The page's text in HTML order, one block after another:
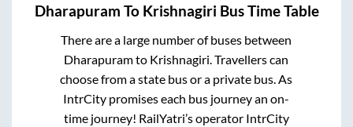
Dharapuram To Krishnagiri Bus Time Table
There are a large number of buses between
Dharapuramto Krishnagiri. Travellers can
choose from a state bus or a private bus. As
IntrCity promises each bus journey an on-
time journey! RailYatri’s operator IntrCity